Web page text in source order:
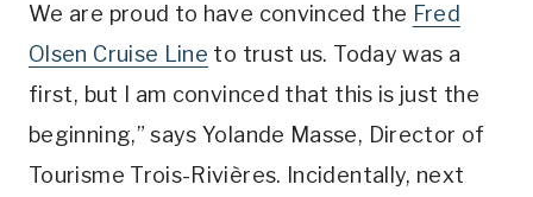
We are proud to have convinced the Fred
Olsen Cruise Line to trust us. Today was a
first, but I am convinced that this is just the
beginning,” says Yolande Masse, Director of
Tourisme Trois-Rivières. Incidentally, next